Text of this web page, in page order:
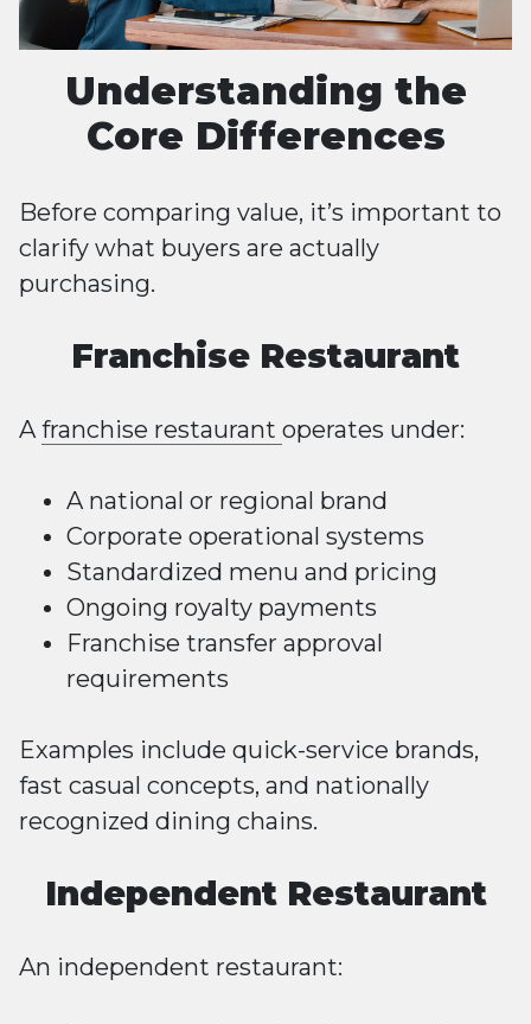
Understanding the
Core Differences
Before comparing value, it’s important to
clarify what buyers are actually
purchasing.
Franchise Restaurant
A franchise restaurant operates under:
A national or regional brand
Corporate operational systems
Standardized menu and pricing
Ongoing royalty payments
Franchise transfer approval
requirements
Examples include quick-service brands,
fast casual concepts, and nationally
recognized dining chains.
Independent Restaurant
An independent restaurant: